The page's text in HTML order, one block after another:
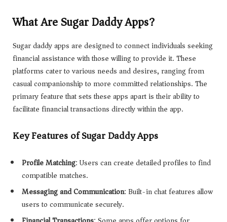
What Are Sugar Daddy Apps?
Sugar daddy apps are designed to connect individuals seeking
financial assistance with those willing to provide it. These
platforms cater to various needs and desires, ranging from
casual companionship to more committed relationships. The
primary feature that sets these apps apart is their ability to
facilitate financial transactions directly within the app.
Key Features of Sugar Daddy Apps
Profile Matching: Users can create detailed profiles to find
compatible matches.
Messaging and Communication: Built-in chat features allow
users to communicate securely.